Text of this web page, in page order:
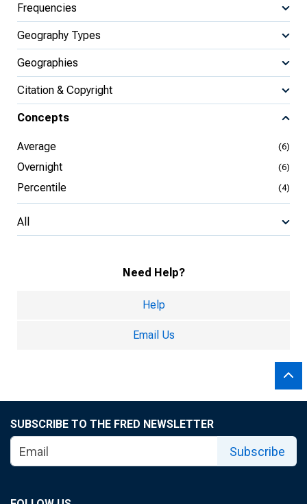
Frequencies
Geography Types
Geographies
Citation & Copyright
Concepts
Average (6)
Overnight (6)
Percentile (4)
All
Need Help?
Help
Email Us
SUBSCRIBE TO THE FRED NEWSLETTER
Subscribe